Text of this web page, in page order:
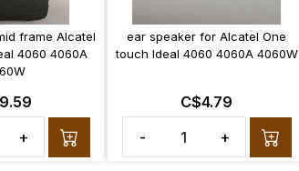
frame Alcatel
4060 4060A
+
ear speaker for Alcatel One
touch Ideal 4060 4060A 4060W
C$4.79
-
+